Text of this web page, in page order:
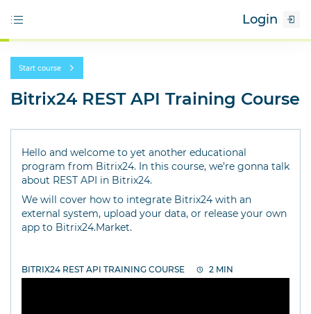
Login
Bitrix24 REST API Training Course
Start course
Hello and welcome to yet another educational
program from Bitrix24. In this course, we’re gonna talk
about REST API in Bitrix24.
We will cover how to integrate Bitrix24 with an
external system, upload your data, or release your own
app to Bitrix24.Market.
BITRIX24 REST API TRAINING COURSE 2 MIN